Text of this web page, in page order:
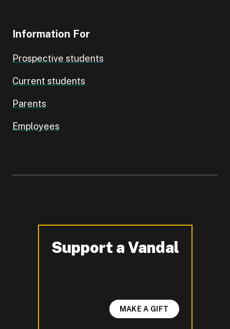
Information For
Prospective students
Current students
Parents
Employees
Support a Vandal
-
MAKE A GIFT